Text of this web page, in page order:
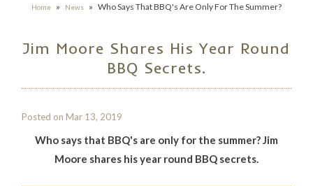
Home » News » Who Says That BBQ's Are Only For The Summer?
Jim Moore Shares His Year Round
BBQ Secrets.
Posted on Mar 13, 2019
Who says that BBQ's are only for the summer? Jim
Moore shares his year round BBQ secrets.
Wholesale Portal